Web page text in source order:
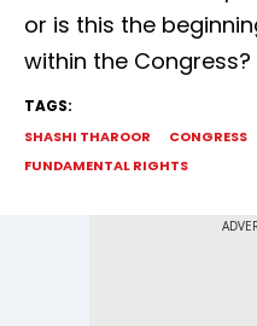
or is this the
within the Congress?
TAGS:
SHASHI THAROOR CONGRESS
FUNDAMENTAL RIGHTS